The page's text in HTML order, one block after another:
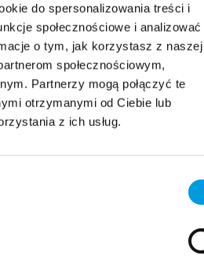
do spersonalizowania treści i
społecznościowe i
o tym, jak korzystasz z naszej
społecznościowym,
Partnerzy mogą połączyć te
otrzymanymi od Ciebie lub
z ich usług.